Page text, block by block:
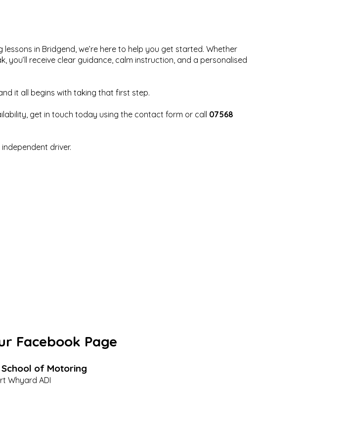
in Bridgend, we’re here to help you get started. Whether
receive clear guidance, calm instruction, and a personalised
it all begins with taking that first step.
get in touch today using the contact form or call 07568
driver.
Facebook Page
of Motoring
Whyard ADI